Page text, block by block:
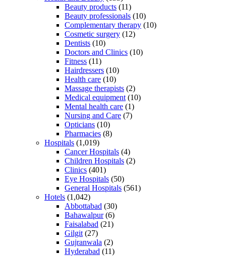
Beauty products (11)
Beauty professionals (10)
Complementary therapy (10)
Cosmetic surgery (12)
Dentists (10)
Doctors and Clinics (10)
Fitness (11)
Hairdressers (10)
Health care (10)
Massage therapists (2)
Medical equipment (10)
Mental health care (1)
Nursing and Care (7)
Opticians (10)
Pharmacies (8)
Hospitals (1,019)
Cancer Hospitals (4)
Children Hospitals (2)
Clinics (401)
Eye Hospitals (50)
General Hospitals (561)
Hotels (1,042)
Abbottabad (30)
Bahawalpur(6)
Faisalabad (21)
Gilgit (27)
Gujranwala (2)
Hyderabad (11)